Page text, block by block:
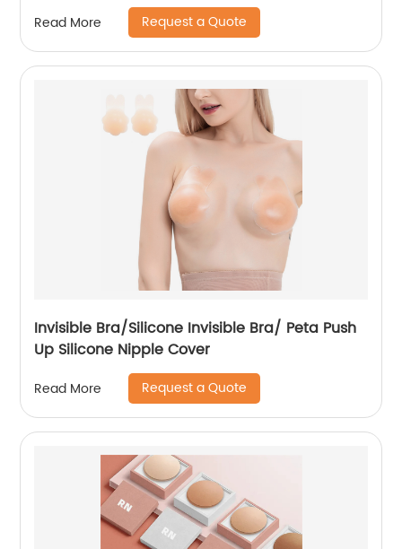
Read More Request a Quote
Invisible Bra/Silicone Invisible Bra/ Peta Push
Up Silicone Nipple Cover
Read More Request a Quote